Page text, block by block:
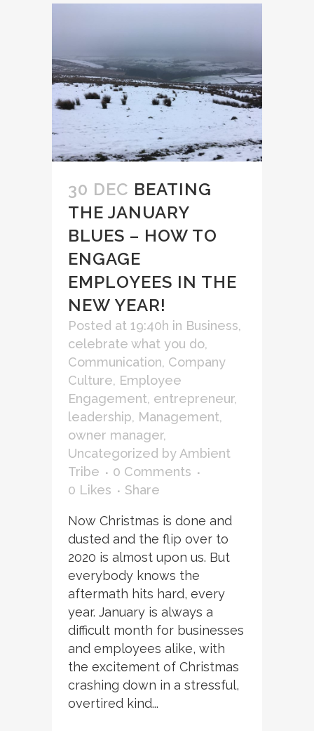
30 DEC BEATING
THE JANUARY
BLUES – HOW TO
ENGAGE
EMPLOYEES IN THE
NEW YEAR!
Posted at 19:40h in Business,
celebrate what you do,
Communication, Company
Culture, Employee
Engagement, entrepreneur,
leadership, Management,
owner manager,
Uncategorized byAmbient
Tribe
0 Comments
0 Likes Share
Now Christmas is done and
dusted and the flip over to
2020 is almost upon us. But
everybody knows the
aftermath hits hard, every
year. January is always a
difficult month for businesses
and employees alike, with
the excitement of Christmas
crashing down in a stressful,
overtired kind...